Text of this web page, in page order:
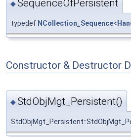
◆SequenceOfPersistent
typedef NCollection_Sequence<
Constructor & Destructor
◆StdObjMgt_Persistent()